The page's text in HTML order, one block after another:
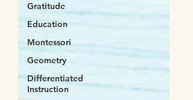
Gratitude
Education
Montessori
Geometry
Differentiated
Instruction